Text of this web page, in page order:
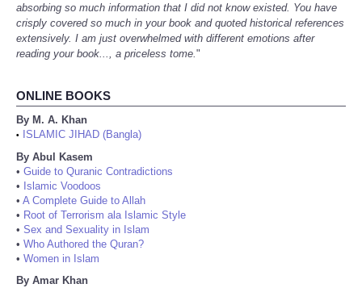
absorbing so much information that I did not know existed. You have
crisply covered so much in your book and quoted historical references
extensively. I am just overwhelmed with different emotions after
reading your book..., a priceless tome."
ONLINE BOOKS
By M. A. Khan
•
ISLAMIC JIHAD (Bangla)
By Abul Kasem
• Guide to Quranic Contradictions
• Islamic Voodoos
• A Complete Guide to Allah
• Root of Terrorism ala Islamic Style
• Sex and Sexuality in Islam
• Who Authored the Quran?
• Women in Islam
By Amar Khan